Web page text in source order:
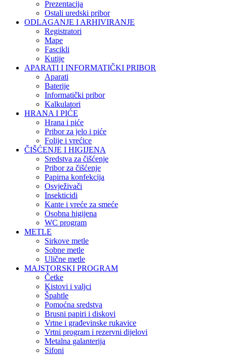
Prezentacija
Ostali uredski pribor
ODLAGANJE I ARHIVIRANJE
Registratori
Mape
Fascikli
Kutije
APARATI I INFORMATIČKI PRIBOR
Aparati
Baterije
Informatički pribor
Kalkulatori
HRANA I PIĆE
Hrana i piće
Pribor za jelo i piće
Folije i vrećice
ČIŠĆENJE I HIGIJENA
Sredstva za čišćenje
Pribor za čišćenje
Papirna konfekcija
Osvježivači
Insekticidi
Kante i vreće za smeće
Osobna higijena
WC program
METLE
Sirkove metle
Sobne metle
Ulične metle
MAJSTORSKI PROGRAM
Četke
Kistovi i valjci
Špahtle
Pomoćna sredstva
Brusni papiri i diskovi
Vrtne i građevinske rukavice
Vrtni program i rezervni dijelovi
Metalna galanterija
Sifoni